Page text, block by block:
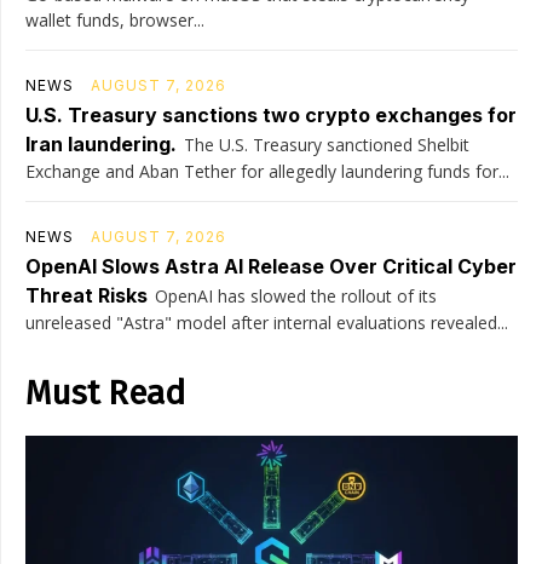
wallet funds, browser...
NEWS AUGUST 7, 2026
U.S. Treasury sanctions two crypto exchanges for
Iran laundering. The U.S. Treasury sanctioned Shelbit
Exchange and Aban Tether for allegedly laundering funds for...
NEWS AUGUST 7, 2026
OpenAI Slows Astra AI Release Over Critical Cyber
Threat Risks OpenAI has slowed the rollout of its
unreleased "Astra" model after internal evaluations revealed...
Must Read